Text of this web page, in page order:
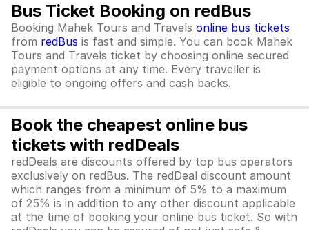
Bus Ticket Booking on redBus
Booking Mahek Tours and Travels online bus tickets
from redBus is fast and simple. You can book Mahek
Tours and Travels ticket by choosing online secured
payment options at any time. Every traveller is
eligible to ongoing offers and cash backs.
Book the cheapest online bus
tickets with redDeals
redDeals are discounts offered by top bus operators
exclusively on redBus. The redDeal discount amount
which ranges from a minimum of 5% to a maximum
of 25% is in addition to any other discount applicable
at the time of booking your online bus ticket. So with